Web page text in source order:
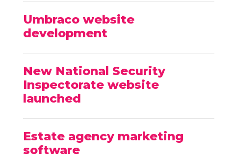
Umbraco website
development
New National Security
Inspectorate website
launched
Estate agency marketing
software